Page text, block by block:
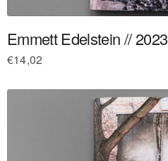
Emmett Edelstein // 2023
€14,02